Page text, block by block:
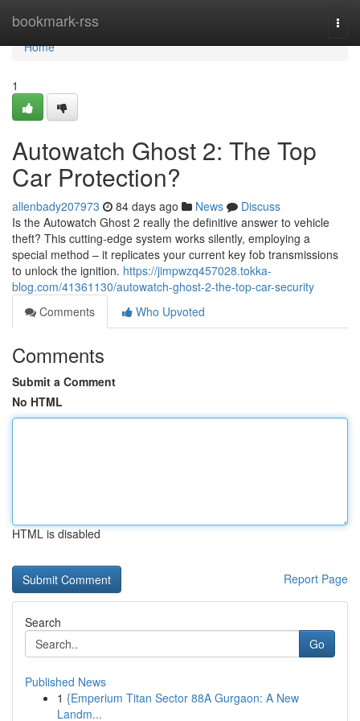
bookmark-rss
Home
Home
1
Autowatch Ghost 2: The Top
Car Protection?
allenbady207973 84 days ago News
Discuss
Is the Autowatch Ghost 2 really the definitive answer to vehicle
theft? This cutting-edge system works silently, employing a
special method – it replicates your current key fob transmissions
to unlock the ignition. https://jimpwzq457028.tokka-
blog.com/41361130/autowatch-ghost-2-the-top-car-security
Comments
Who Upvoted
Comments
Submit a Comment
No HTML
HTML is disabled
Report Page
Search
Go
Published News
1 {Emperium Titan Sector 88A Gurgaon: A New
Landm...